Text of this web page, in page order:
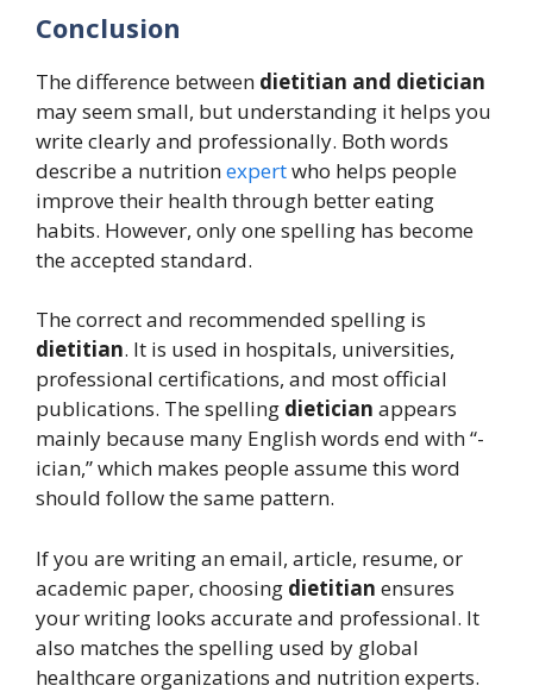
Conclusion
The difference between dietitian and dietician
may seem small, but understanding it helps you
write clearly and professionally. Both words
describe a nutritionexpertwho helps people
improve their health through better eating
habits. However, only one spelling has become
the accepted standard.
The correct and recommended spelling is
dietitian. It is used in hospitals, universities,
professional certifications, and most official
publications. The spelling dietician appears
mainly because many English words end with “-
ician,” which makes people assume this word
should follow the same pattern.
If you are writing an email, article, resume, or
academic paper, choosing dietitian ensures
your writing looks accurate and professional. It
also matches the spelling used by global
healthcare organizations and nutrition experts.